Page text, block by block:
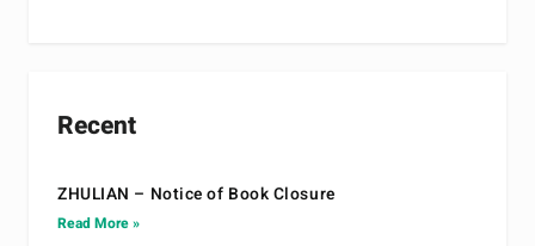
Recent
ZHULIAN – Notice of Book Closure
Read More »